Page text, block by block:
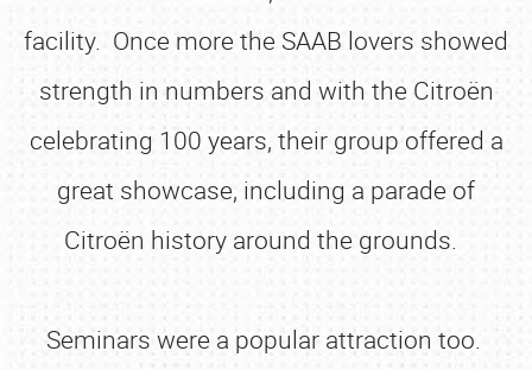
facility. Once more the SAAB lovers showed
strength in numbers and with the Citroën
celebrating 100 years, their group offered a
great showcase, including a parade of
Citroën history around the grounds.
Seminars were a popular attraction too.